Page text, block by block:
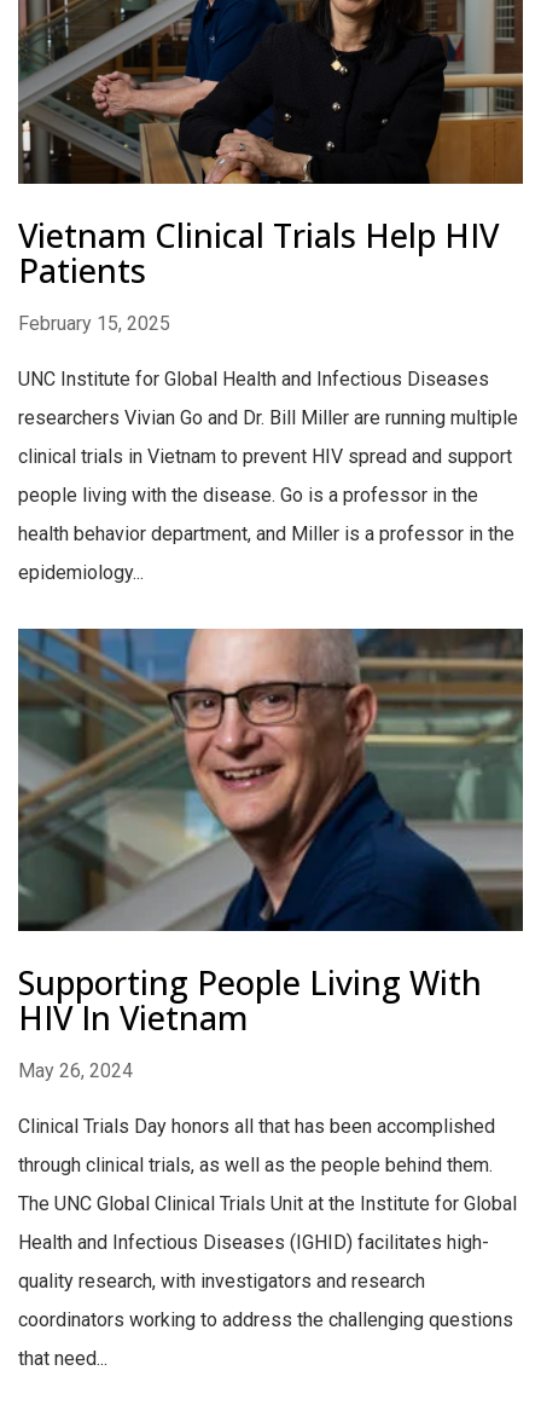
Vietnam Clinical Trials Help HIV
Patients
February 15, 2025
UNC Institute for Global Health and Infectious Diseases
researchers Vivian Go and Dr. Bill Miller are running multiple
clinical trials in Vietnam to prevent HIV spread and support
people living with the disease. Go is a professor in the
health behavior department, and Miller is a professor in the
epidemiology...
Supporting People Living With
HIV In Vietnam
May 26, 2024
Clinical Trials Day honors all that has been accomplished
through clinical trials, as well as the people behind them.
The UNC Global Clinical Trials Unit at the Institute for Global
Health and Infectious Diseases (IGHID) facilitates high-
quality research, with investigators and research
coordinators working to address the challenging questions
that need...